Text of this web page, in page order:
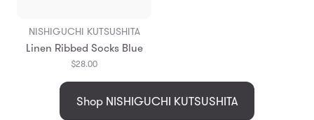
NISHIGUCHI KUTSUSHITA
Linen Ribbed Socks Blue
$28.00
Shop NISHIGUCHI KUTSUSHITA